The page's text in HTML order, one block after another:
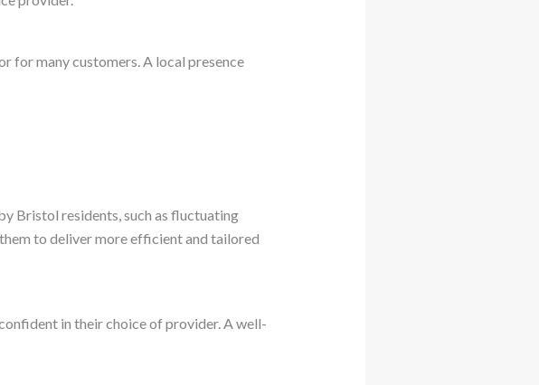
for many customers. A local presence
Bristol residents, such as fluctuating
to deliver more efficient and tailored
in their choice of provider. A well-